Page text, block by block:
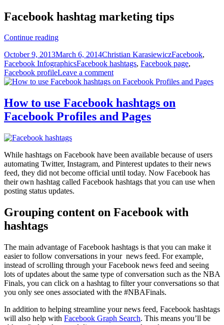
Facebook hashtag marketing tips
Continue readingFacebook
marketing
tips
Posted
on
October 9, 2013March 6, 2014Author
Christian KarasiewiczCategories
Facebook,
Facebook InfographicsTags
Facebook hashtags, Facebook page,
Facebook profileLeave a comment
How to use Facebook hashtags on
Facebook Profiles and Pages
While hashtags on Facebook have been available because of users
automating Twitter, Instagram, and Pinterest updates to their news
feed, they did not become official until today. Now Facebook has
their own hashtag called Facebook hashtags that you can use when
posting status updates.
Grouping content on Facebook with
hashtags
The main advantage of Facebook hashtags is that you can make it
easier to follow conversations in your news feed. For example,
instead of scrolling through your Facebook news feed and seeing
lots of updates about the same type of conversation such as the NBA
Finals, you can click on a hashtag to filter your conversations so that
you only see ones associated with the #NBAFinals.
In addition to helping streamline your news feed, Facebook hashtags
will also help with Facebook Graph Search. This means you’ll be